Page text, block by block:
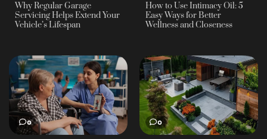
Why Regular Garage
Servicing Helps Extend Your
Vehicle’s Lifespan
How to Use Intimacy Oil: 5
Easy Ways for Better
Wellness and Closeness
0 0